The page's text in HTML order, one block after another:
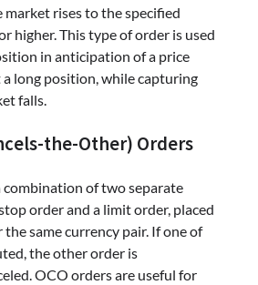
rises to the specified
higher. This type of order is used
in anticipation of a price
a long position, while capturing
falls.
the-Other) Orders
combination of two separate
order and a limit order, placed
same currency pair. If one of
the other order is
OCO orders are useful for